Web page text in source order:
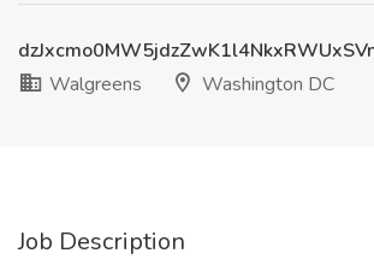
Walgreens
Washington DC
Job Description